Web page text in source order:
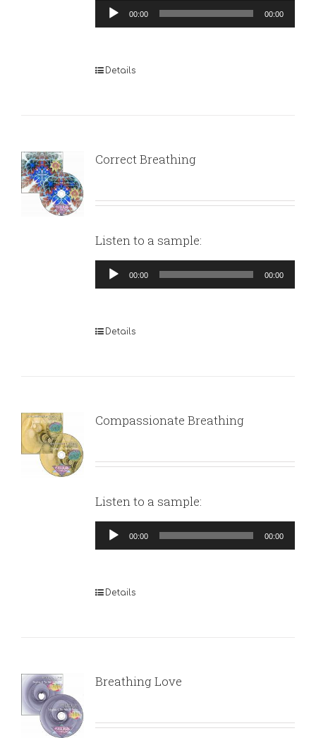
Audio
Player
00:00 00:00
Details
Correct Breathing
Listen to a sample:
Audio
Player
00:00 00:00
Details
Compassionate Breathing
Listen to a sample:
Audio
Player
00:00 00:00
Details
Breathing Love